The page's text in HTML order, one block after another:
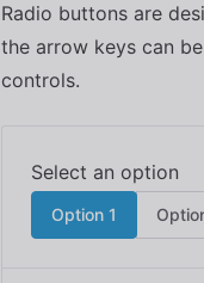
Radio buttons are
the arrow keys can
controls.
Option 1